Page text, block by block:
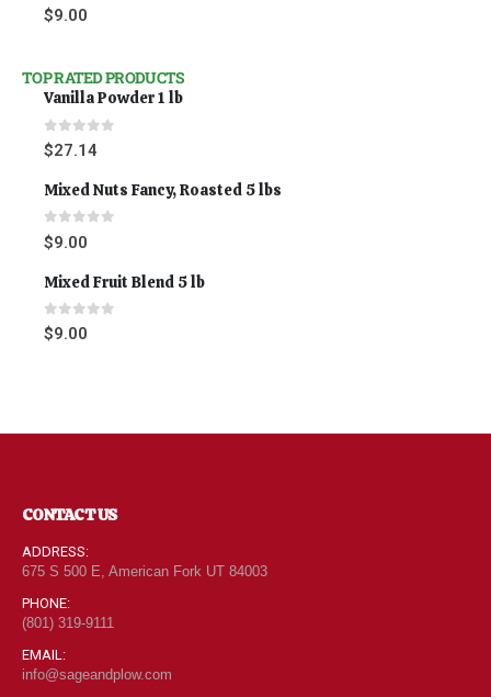
0out of 5
$9.00
TOP RATED PRODUCTS
Vanilla Powder 1 lb
0 out of 5
$27.14
Mixed Nuts Fancy, Roasted 5 lbs
0 out of 5
$9.00
Mixed Fruit Blend 5 lb
0out of 5
$9.00
CONTACT US
ADDRESS:
675 S 500 E, American Fork UT 84003
PHONE:
(801) 319-9111
EMAIL:
info@sageandplow.com